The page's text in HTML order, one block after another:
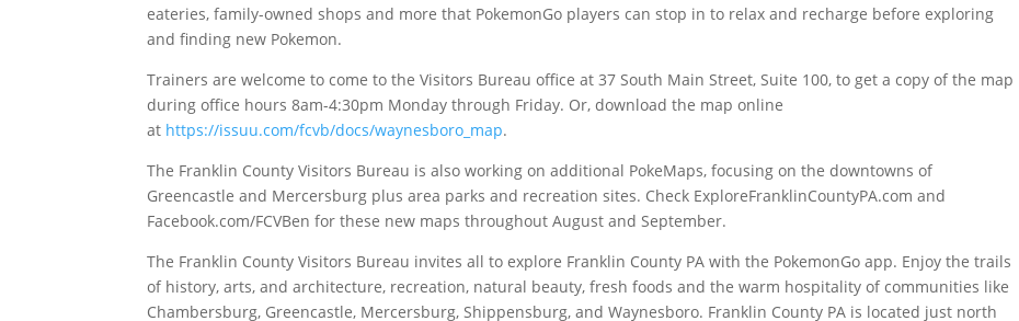
eateries, family-owned shops and more that PokemonGo players can stop in to relax and recharge before exploring
and finding new Pokemon.
Trainers are welcome to come to the Visitors Bureau office at 37 South Main Street, Suite 100, to get a copy of the map
during office hours 8am-4:30pm Monday through Friday. Or, download the map online
at https://issuu.com/fcvb/docs/waynesboro_map.
The Franklin County Visitors Bureau is also working on additional PokeMaps, focusing on the downtowns of
Greencastle and Mercersburg plus area parks and recreation sites. Check ExploreFranklinCountyPA.com and
Facebook.com/FCVBen for these new maps throughout August and September.
The Franklin County Visitors Bureau invites all to explore Franklin County PA with the PokemonGo app. Enjoy the trails
of history, arts, and architecture, recreation, natural beauty, fresh foods and the warm hospitality of communities like
Chambersburg, Greencastle, Mercersburg, Shippensburg, and Waynesboro. Franklin County PA is located just north